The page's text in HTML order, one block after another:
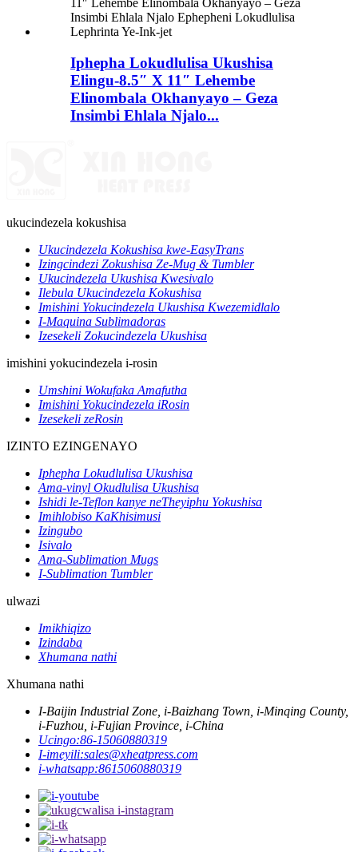
Iphepha Lokudlulisa Ukushisa
Elingu-8.5″ X 11″ Lehembe
Elinombala Okhanyayo – Geza
Insimbi Ehlala Njalo...
ukucindezela kokushisa
Ukucindezela Kokushisa kwe-EasyTrans
Izingcindezi Zokushisa Ze-Mug & Tumbler
Ukucindezela Ukushisa Kwesivalo
Ilebula Ukucindezela Kokushisa
Imishini Yokucindezela Ukushisa Kwezemidlalo
I-Maquina Sublimadoras
Izesekeli Zokucindezela Ukushisa
imishini yokucindezela i-rosin
Umshini Wokufaka Amafutha
Imishini Yokucindezela iRosin
Izesekeli zeRosin
IZINTO EZINGENAYO
Iphepha Lokudlulisa Ukushisa
Ama-vinyl Okudlulisa Ukushisa
Ishidi le-Teflon kanye neTheyiphu Yokushisa
Imihlobiso KaKhisimusi
Izingubo
Isivalo
Ama-Sublimation Mugs
I-Sublimation Tumbler
ulwazi
Imikhiqizo
Izindaba
Xhumana nathi
Xhumana nathi
I-Baijin Industrial Zone, i-Baizhang Town, i-Minqing County,
i-Fuzhou, i-Fujian Province, i-China
Ucingo:86-15060880319
I-imeyili:sales@xheatpress.com
i-whatsapp:8615060880319